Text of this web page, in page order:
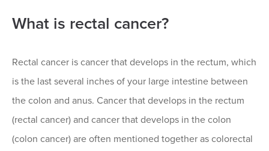
What is rectal cancer?
Rectal cancer is cancer that develops in the rectum, which
is the last several inches of your large intestine between
the colon and anus. Cancer that develops in the rectum
(rectal cancer) and cancer that develops in the colon
(colon cancer) are often mentioned together as colorectal